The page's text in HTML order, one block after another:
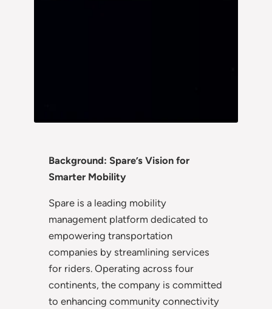
Background: Spare’s Vision for
Smarter Mobility
Spare is a leading mobility
management platform dedicated to
empowering transportation
companies by streamlining services
for riders. Operating across four
continents, the company is committed
to enhancing community connectivity